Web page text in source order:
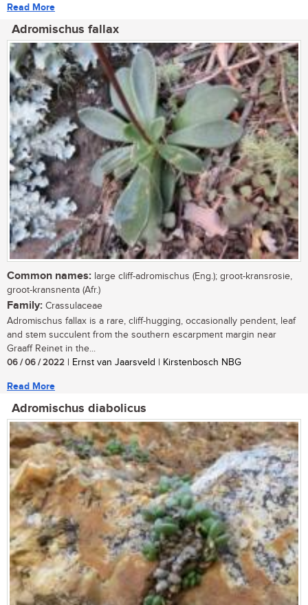
Read More
Adromischus fallax
Common names: large cliff-adromischus (Eng.); groot-kransrosie,
groot-kransnenta (Afr.)
Family: Crassulaceae
Adromischus fallax is a rare, cliff-hugging, occasionally pendent, leaf
and stem succulent from the southern escarpment margin near
Graaff Reinet in the...
06 / 06 / 2022 | Ernst van Jaarsveld | Kirstenbosch NBG
Read More
Adromischus diabolicus